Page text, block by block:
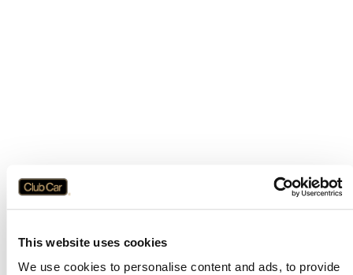
This website uses cookies
We use cookies to personalise content and ads, to provide